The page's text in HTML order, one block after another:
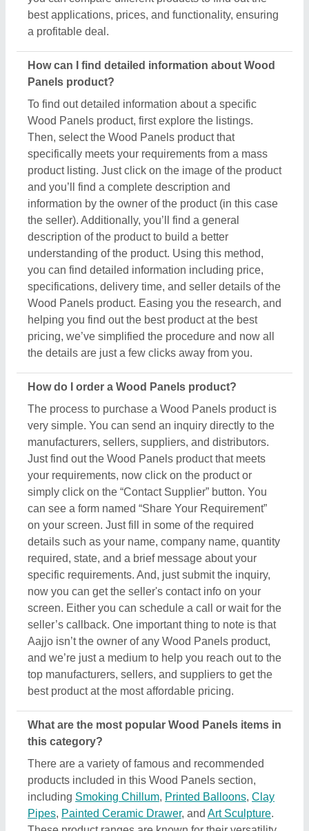
specifications, delivery time, and seller details of the
Wood Panels product. Easing you the research, and
pricing, we’ve simplified the procedure and now all
the details are just a few clicks away from you.
How do I order a Wood Panels product?
The process to purchase a Wood Panels product is
very simple. You can send an inquiry directly to the
manufacturers, sellers, suppliers, and distributors.
Just find out the Wood Panels product that meets
your requirements, now click on the product or
simply click on the “Contact Supplier” button. You
can see a form named “Share Your Requirement”
on your screen. Just fill in some of the required
details such as your name, company name, quantity
required, state, and a brief message about your
specific requirements. And, just submit the inquiry,
now you can get the seller's contact info on your
screen. Either you can schedule a call or wait for the
seller’s callback. One important thing to note is that
and we’re just a medium to help you reach out to the
top manufacturers, sellers, and suppliers to get the
best product at the most affordable pricing.
What are the most popular Wood Panels items in
this category?
There are a variety of famous and recommended
products included in this Wood Panels section,
Smoking Chillum Printed Balloons
Clay
Pipes
Painted Ceramic Drawer Art Sculpture.
These product ranges are known for their versatility
and amazing applications. Their exceptional quality,
reliability, and the positive feedback they receive
make them a product of interest in the industry. But
what makes this product extraordinary is its
manufacturers, sellers, and suppliers. In short, you
can find a detailed overview of this Wood Panels &
its related products only on Aajjo. Using our simple
interface, you can find out the best deal for you, and
Are there any discounts or deals on Wood Panels
Yes, you can find several discounts on the Wood
Panels offered by the listed manufacturers, sellers,
and suppliers. But one thing to note here is that we
aren’t the owner of the Wood Panels products, and